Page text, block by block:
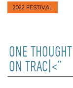
2022 FESTIVAL
ONE
ON TRAC|<”